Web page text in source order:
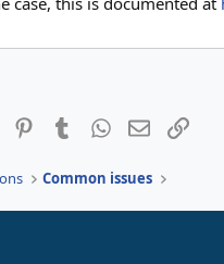
Reddit PinterestTumblrWhatsApp
EmailLink
Common issues